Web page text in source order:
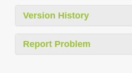
Version History
Report Problem